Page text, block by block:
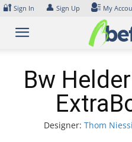
Skip
content
🔐 Sign In 👤 Sign Up My
Bw
Designer: Thom